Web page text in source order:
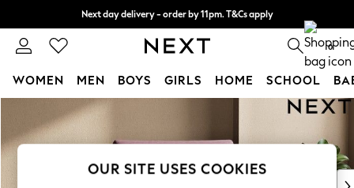
Skip to Main Content
Next day delivery - order by 11pm. T&Cs apply
Split the cost with pay in 3. Find out more 0
WOMEN MEN BOYS GIRLS HOME SCHOOL
WOMEN
New In & Trending
New: This Week
OUR SITE USES COOKIES